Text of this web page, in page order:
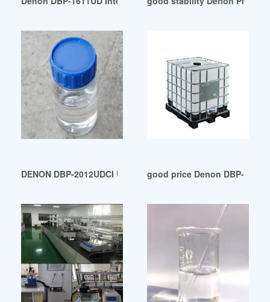
DENON DBP-2012UDCI Universal Audio/Video Player w/
good price Denon DBP-